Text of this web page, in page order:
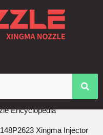
Encyclopedia
Xingma Injector